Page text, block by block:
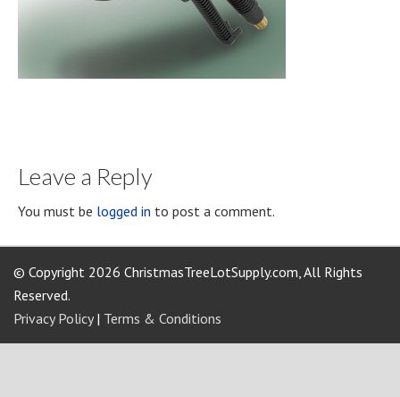
Leave a Reply
You must be logged in to post a comment.
© Copyright 2026 ChristmasTreeLotSupply.com, All Rights
Reserved.
Privacy Policy| Terms & Conditions